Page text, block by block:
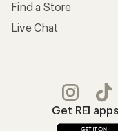
Find a Store
Live Chat
Get REI